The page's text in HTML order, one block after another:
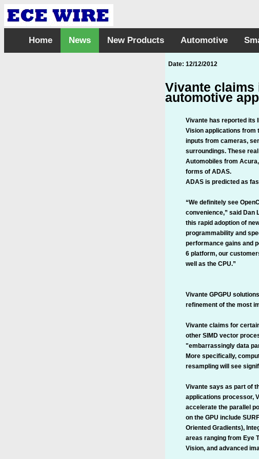
Home News New Products Automotive
Date: 12/12/2012
Vivante claims
automotive
Vivante has reported its
Vision applications from
inputs from cameras,
surroundings. These
Automobiles from
forms of ADAS.
ADAS is predicted as
“We definitely see
convenience,” said Dan
this rapid adoption of
programmability and
performance gains and
6 platform, our
well as the CPU.”
Vivante GPGPU
refinement of the most
Vivante claims for
other SIMD vector
"embarrassingly data
More specifically,
resampling will see
Vivante says as part of
applications processor,
accelerate the parallel
on the GPU include
Oriented Gradients),
areas ranging from Eye
Vision, and advanced